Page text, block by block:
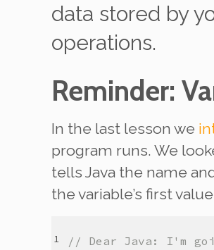
data stored by
operations.
Reminder:
In the last lesson we
program runs. We
tells Java the name
the variable’s first
// Dear Java: I'm